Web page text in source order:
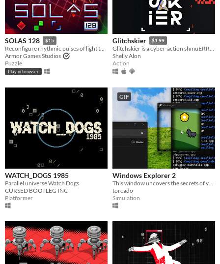
SOLAS 128 $15
Reconfigure rhythmic pulses of light to breathe life back into an ancient machine
Armor Games Studios
Puzzle
Play in browser
Glitchskier $1.99
Glitchskier is a cyber-action shmuERROR 0x0000006c4
Shelly Alon
Action
WATCH_DOGS 1985
Parallel universe Watch Dogs
CURSED BOOTLEG INC
Platformer
GIF
Windows Explorer 2
torcado
Simulation